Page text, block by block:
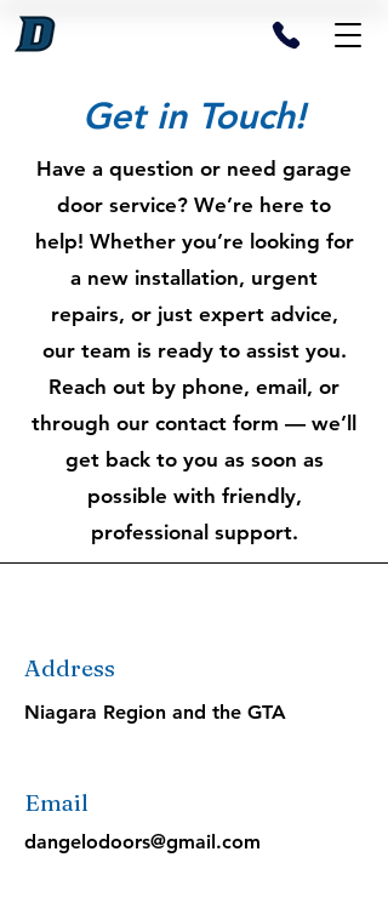
Get in Touch!
Have a question or need garage
door service? We’re here to
help! Whether you’re looking for
a new installation, urgent
repairs, or just expert advice,
our team is ready to assist you.
Reach out by phone, email, or
through our contact form — we’ll
get back to you as soon as
possible with friendly,
professional support.
Address
Niagara Region and the GTA
Email
dangelodoors@gmail.com